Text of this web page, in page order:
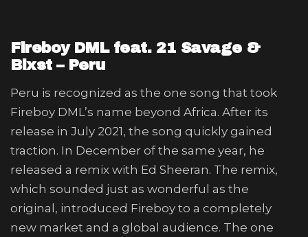
Fireboy DML feat. 21 Savage &
Blxst – Peru
Peru is recognized as the one song that took
Fireboy DML’s name beyond Africa. After its
release in July 2021, the song quickly gained
traction. In December of the same year, he
released a remix with Ed Sheeran. The remix,
which sounded just as wonderful as the
original, introduced Fireboy to a completely
new market and a global audience. The one